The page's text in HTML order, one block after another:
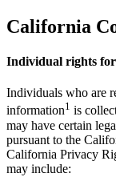
California
Individual rights for
Individuals who are
information1 is
may have certain
pursuant to the
California Privacy
may include: